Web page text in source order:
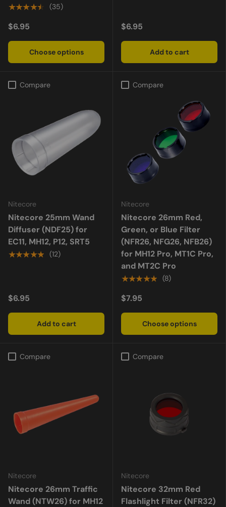
★★★★★ (35)
$6.95
Choose options
$6.95
Add to cart
Compare
Nitecore
Nitecore 25mm Wand
Diffuser (NDF25) for
EC11, MH12, P12, SRT5
★★★★★ (12)
$6.95
Add to cart
Compare
Nitecore
Nitecore 26mm Red,
Green, or Blue Filter
(NFR26, NFG26, NFB26)
for MH12 Pro, MT1C Pro,
and MT2C Pro
★★★★★ (8)
$7.95
Choose options
Compare
Nitecore
Nitecore 26mm Traffic
Wand (NTW26) for MH12
Compare
Nitecore
Nitecore 32mm Red
Flashlight Filter (NFR32)